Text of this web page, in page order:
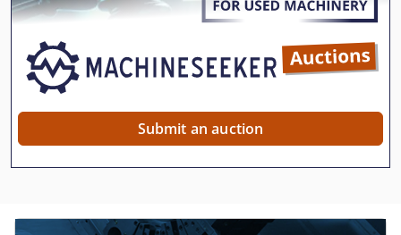
Submit an auction